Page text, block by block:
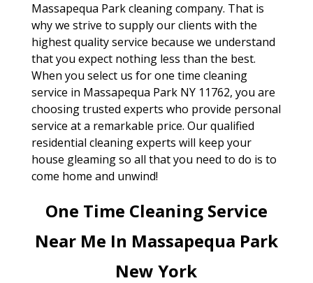
Massapequa Park cleaning company. That is
why we strive to supply our clients with the
highest quality service because we understand
that you expect nothing less than the best.
When you select us for one time cleaning
service in Massapequa Park NY 11762, you are
choosing trusted experts who provide personal
service at a remarkable price. Our qualified
residential cleaning experts will keep your
house gleaming so all that you need to do is to
come home and unwind!
One Time Cleaning Service
Near Me In Massapequa Park
New York